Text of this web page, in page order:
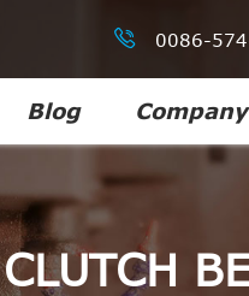
 0086-
Blog Company